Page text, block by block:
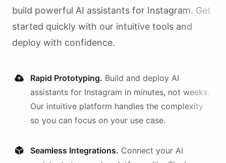
build powerful AI assistants for Instagram. Get
started quickly with our intuitive tools and
deploy with confidence.
Rapid Prototyping. Build and deploy AI
assistants for Instagram in minutes, not weeks.
Our intuitive platform handles the complexity
so you can focus on your use case.
Seamless Integrations. Connect your AI